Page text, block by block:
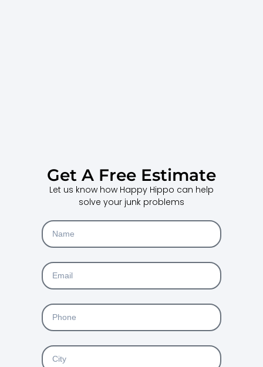
Get A Free Estimate
Let us know how Happy Hippo can help
solve your junk problems